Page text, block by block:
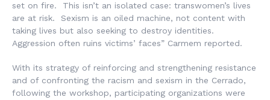
set on fire. This isn’t an isolated case: transwomen’s lives
are at risk. Sexism is an oiled machine, not content with
taking lives but also seeking to destroy identities.
Aggression often ruins victims’ faces” Carmem reported.
With its strategy of reinforcing and strengthening resistance
and of confronting the racism and sexism in the Cerrado,
following the workshop, participating organizations were